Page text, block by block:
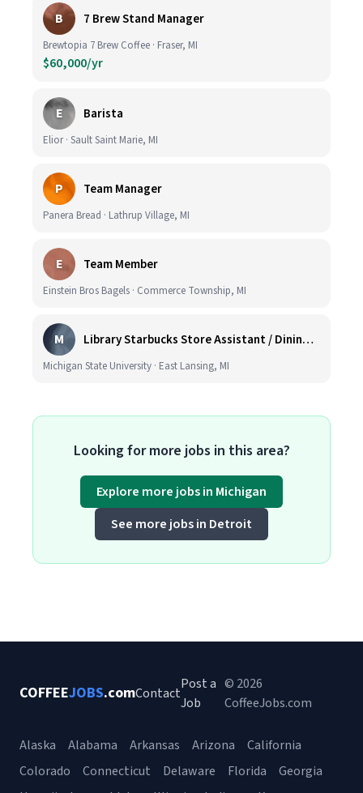
B 7 Brew Stand Manager
Brewtopia 7 Brew Coffee · Fraser, MI
$60,000/yr
E Barista
Elior · Sault Saint Marie, MI
P Team Manager
Panera Bread · Lathrup Village, MI
E Team Member
Einstein Bros Bagels · Commerce Township, MI
M Library Starbucks Store Assistant / Dining Service Worker I
Michigan State University · East Lansing, MI
Looking for more jobs in this area?
Explore more jobs in Michigan
See more jobs in Detroit
COFFEEJOBS.comContact
Post a
Job
© 2026
CoffeeJobs.com
Alaska Alabama Arkansas Arizona
California
Colorado
Connecticut Delaware Florida
Georgia